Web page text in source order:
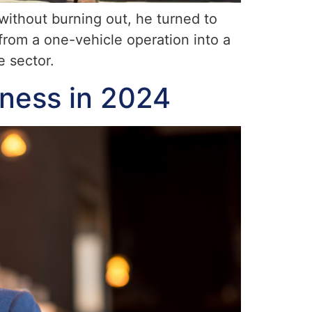
burning out, he turned to
a one-vehicle operation into a
sector.
in 2024